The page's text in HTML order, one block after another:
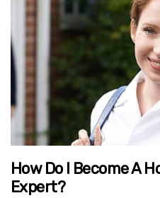
How Do I Become A
Expert?